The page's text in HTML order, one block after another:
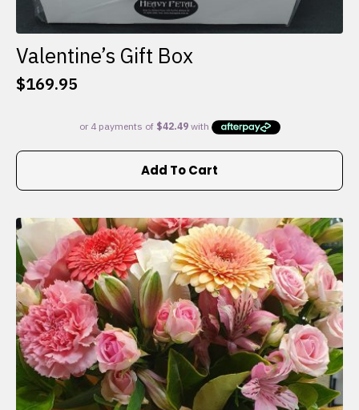
Valentine’s Gift Box
$169.95
Add To Cart